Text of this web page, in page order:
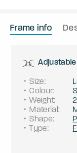
Frame info
Size:
Colour:
Weight:
Material:
Shape:
Type: